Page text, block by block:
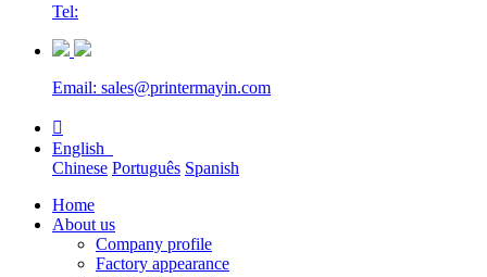
Tel:
Email: sales@printermayin.com

English
Chinese Português Spanish
Home
About us
Company profile
Factory appearance